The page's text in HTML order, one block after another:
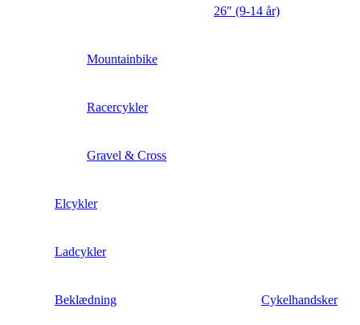
26″ (9-14 år)
Mountainbike
Racercykler
Gravel & Cross
Elcykler
Ladcykler
Beklædning Cykelhandsker